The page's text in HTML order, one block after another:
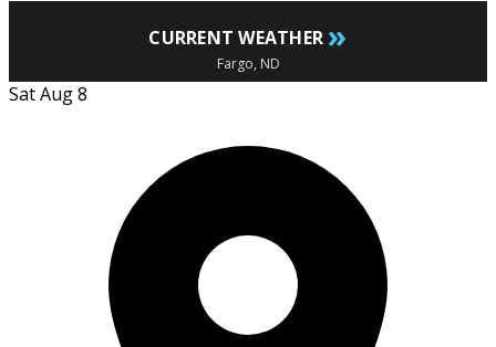
CURRENT WEATHER »
Fargo, ND
Sat Aug 8